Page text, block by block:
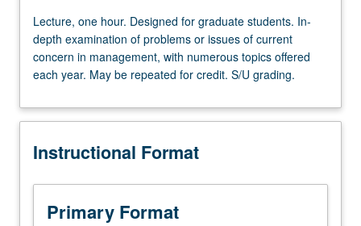
one
hour.
Designed
for
students.
depth
of
problems
Lecture, one hour. Designed for graduate students. In-
depth examination of problems or issues of current
concern in management, with numerous topics offered
each year. May be repeated for credit. S/U grading.
Instructional Format
Primary Format